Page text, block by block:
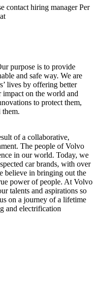
contact hiring manager Per
at
purpose is to provide
and safe way. We are
lives by offering better
on the world and
to protect them,
them.
of a collaborative,
The people of Volvo
in our world. Today, we
car brands, with over
believe in bringing out the
power of people. At Volvo
talents and aspirations so
on a journey of a lifetime
and electrification